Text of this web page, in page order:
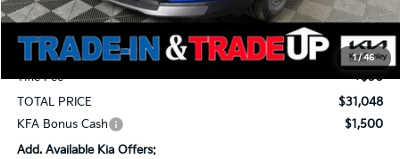
1/46
Ken Ganley Kia Alliance Discount
-$1,400
Selling Price
$30,600
Documentation Fee
+$398
Title Fee
+$50
TOTAL PRICE
$31,048
KFA Bonus Cash
$1,500
Add. Available Kia Offers: